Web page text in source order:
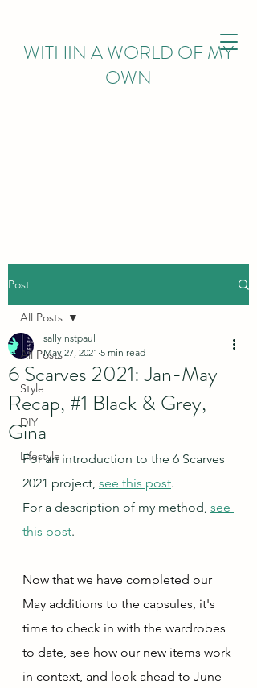
WITHIN A WORLD OF MY
OWN
Post
All Posts
Style
DIY
Lifestyle
All Posts
6 Scarves 2021: Jan-May
Recap, #1 Black & Grey,
Gina
sallyinstpaul
May 27, 2021 5 min read
For an introduction to the 6 Scarves
2021 project, see this post.
For a description of my method, see
this post.
Now that we have completed our
May additions to the capsules, it's
time to check in with the wardrobes
to date, see how our new items work
in context, and look ahead to June